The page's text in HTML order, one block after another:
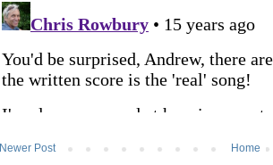
Newer Post Home